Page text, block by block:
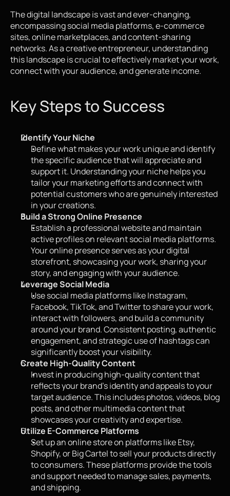
The digital landscape is vast and ever-changing,
encompassing social media platforms, e-commerce
sites, online marketplaces, and content-sharing
networks. As a creative entrepreneur, understanding
this landscape is crucial to effectively market your work,
connect with your audience, and generate income.
Key Steps to Success
Identify Your Niche
Define what makes your work unique and identify
the specific audience that will appreciate and
support it. Understanding your niche helps you
tailor your marketing efforts and connect with
potential customers who are genuinely interested
in your creations.
Build a Strong Online Presence
Establish a professional website and maintain
active profiles on relevant social media platforms.
Your online presence serves as your digital
storefront, showcasing your work, sharing your
story, and engaging with your audience.
Leverage Social Media
Use social media platforms like Instagram,
Facebook, TikTok, and Twitter to share your work,
interact with followers, and build a community
around your brand. Consistent posting, authentic
engagement, and strategic use of hashtags can
significantly boost your visibility.
Create High-Quality Content
Invest in producing high-quality content that
reflects your brand's identity and appeals to your
target audience. This includes photos, videos, blog
posts, and other multimedia content that
showcases your creativity and expertise.
Utilize E-Commerce Platforms
Set up an online store on platforms like Etsy,
Shopify, or Big Cartel to sell your products directly
to consumers. These platforms provide the tools
and support needed to manage sales, payments,
and shipping.